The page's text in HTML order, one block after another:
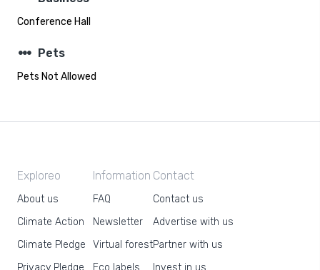
Conference Hall
steppers Pets
Pets Not Allowed
Exploreo
About us
Climate Action
Climate Pledge
Privacy Pledge
Information
FAQ
Newsletter
Virtual forest
Eco labels
Contact
Contact us
Advertise with us
Partner with us
Invest in us